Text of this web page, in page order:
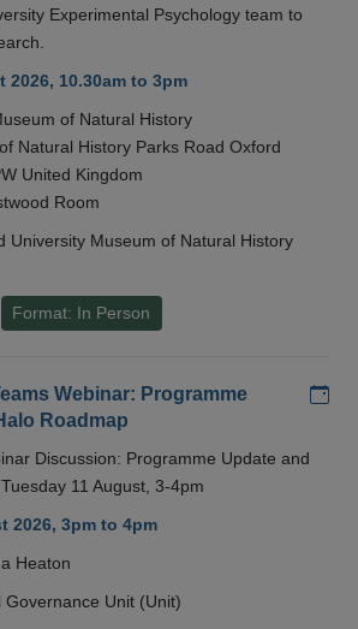
Experimental Psychology team to
2026, 10.30am to 3pm
of Natural History
Natural History Parks Road Oxford
United Kingdom
Room
University Museum of Natural History
Format: In Person
Webinar: Programme
Roadmap
Discussion: Programme Update and
11 August, 3-4pm
2026, 3pm to 4pm
Heaton
Governance Unit (Unit)